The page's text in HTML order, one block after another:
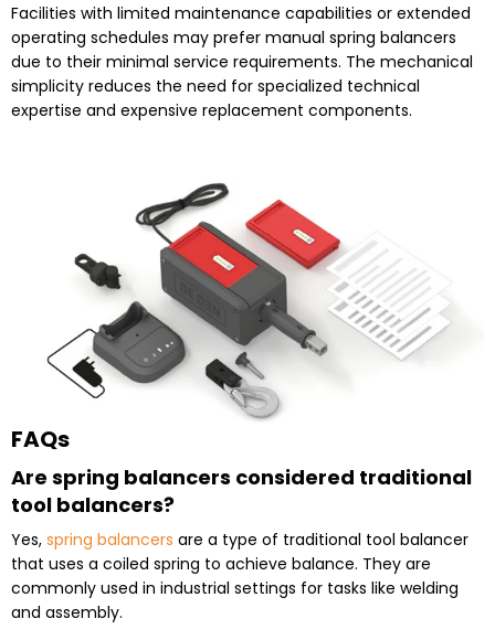
Facilities with limited maintenance capabilities or extended
operating schedules may prefer manual spring balancers
due to their minimal service requirements. The mechanical
simplicity reduces the need for specialized technical
expertise and expensive replacement components.
FAQs
Are spring balancers considered traditional
tool balancers?
Yes, spring balancers are a type of traditional tool balancer
that uses a coiled spring to achieve balance. They are
commonly used in industrial settings for tasks like welding
and assembly.